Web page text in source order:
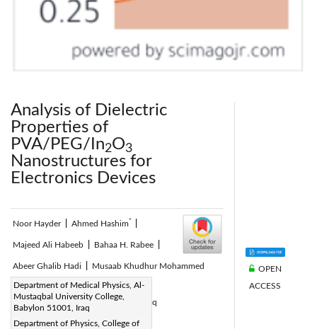
Analysis of Dielectric
Properties of
PVA/PEG/In2O3
Nanostructures for
Electronics Devices
Noor Hayder Ahmed Hashim*
Majeed Ali Habeeb Bahaa H. Rabee
Abeer Ghalib Hadi Musaab Khudhur Mohammed
Department of Medical Physics, Al-
Mustaqbal University College,
Babylon 51001, Iraq
Department of Physics, College of
Corresponding Author Email:
pure.ahmed.hashim@uobabylon.edu.iq
Page:
261-264
OPEN
ACCESS